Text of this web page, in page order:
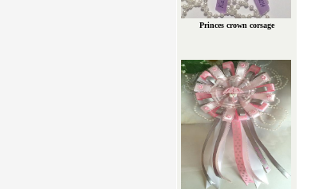
Princes crown corsage